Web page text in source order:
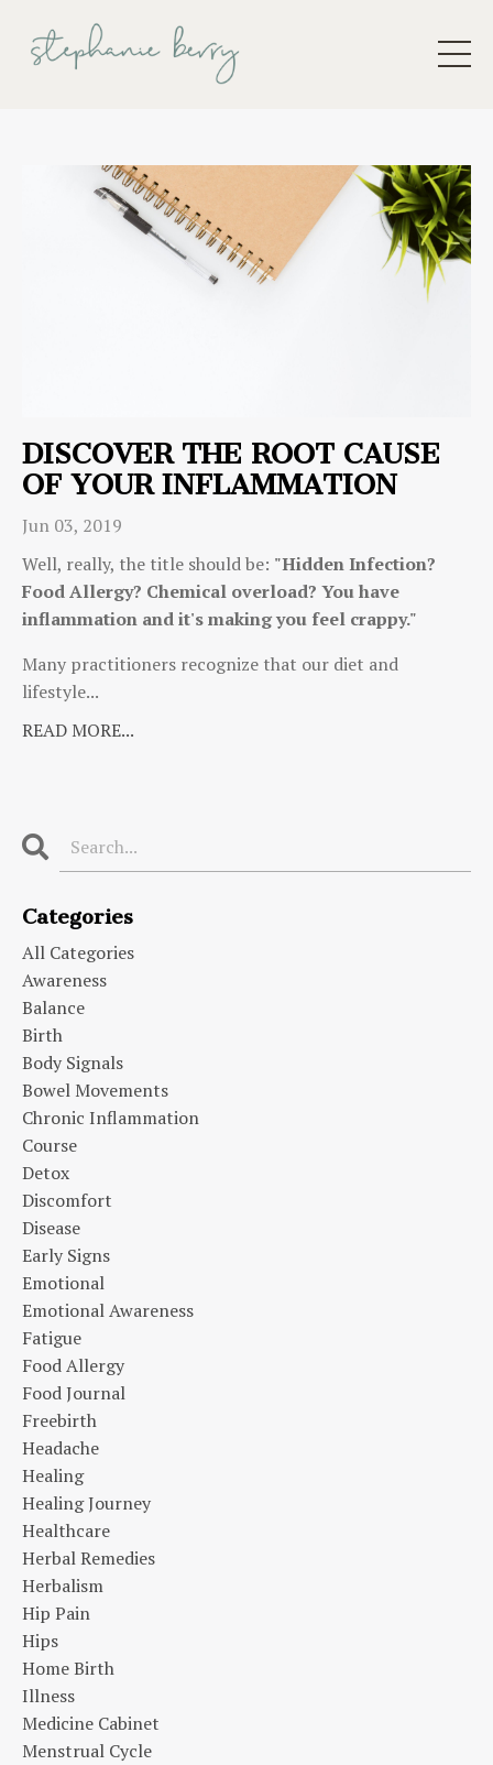
DISCOVER THE ROOT CAUSE
OF YOUR INFLAMMATION
Jun 03, 2019
Well, really, the title should be: "Hidden Infection?
Food Allergy? Chemical overload? You have
inflammation and it's making you feel crappy."
Many practitioners recognize that our diet and
lifestyle...
READ MORE...
Categories
All Categories
Awareness
Balance
Birth
Body Signals
Bowel Movements
Chronic Inflammation
Course
Detox
Discomfort
Disease
Early Signs
Emotional
Emotional Awareness
Fatigue
Food Allergy
Food Journal
Freebirth
Headache
Healing
Healing Journey
Healthcare
Herbal Remedies
Herbalism
Hip Pain
Hips
Home Birth
Illness
Medicine Cabinet
Menstrual Cycle